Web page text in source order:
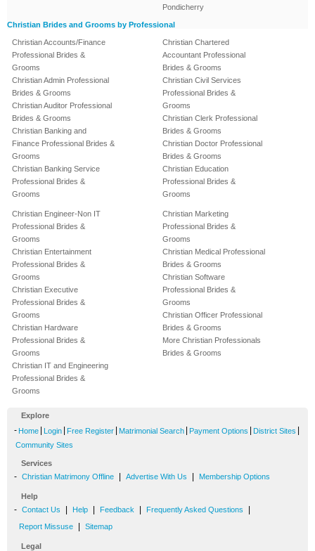
Pondicherry
Christian Brides and Grooms by Professional
Christian Accounts/Finance
Professional Brides &
Grooms
Christian Admin Professional
Brides & Grooms
Christian Auditor Professional
Brides & Grooms
Christian Banking and
Finance Professional Brides &
Grooms
Christian Banking Service
Professional Brides &
Grooms
Christian Chartered
Accountant Professional
Brides & Grooms
Christian Civil Services
Professional Brides &
Grooms
Christian Clerk Professional
Brides & Grooms
Christian Doctor Professional
Brides & Grooms
Christian Education
Professional Brides &
Grooms
Christian Engineer-Non IT
Professional Brides &
Grooms
Christian Entertainment
Professional Brides &
Grooms
Christian Executive
Professional Brides &
Grooms
Christian Hardware
Professional Brides &
Grooms
Christian IT and Engineering
Professional Brides &
Grooms
Christian Marketing
Professional Brides &
Grooms
Christian Medical Professional
Brides & Grooms
Christian Software
Professional Brides &
Grooms
Christian Officer Professional
Brides & Grooms
More Christian Professionals
Brides & Grooms
Explore
- Home Login Free Register Matrimonial Search Payment Options District Sites
Community Sites
Services
- Christian Matrimony Offline Advertise With Us Membership Options
Help
- Contact Us Help Feedback Frequently Asked Questions
Report Missuse Sitemap
Legal